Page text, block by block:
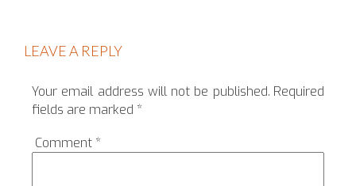
LEAVE A REPLY
Your email address will not be published. Required
fields are marked *
Comment *